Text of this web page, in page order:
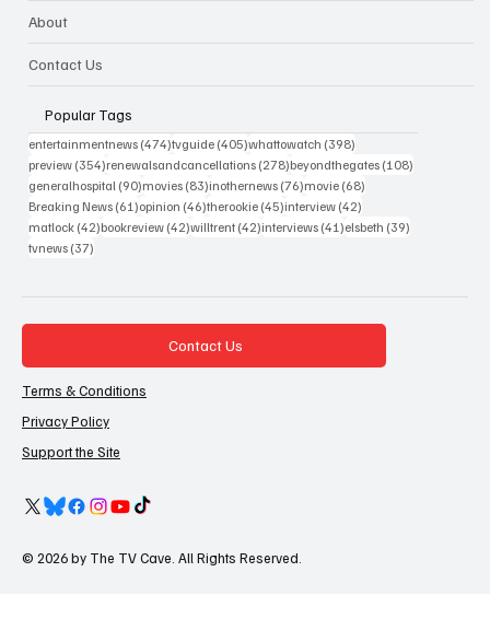
About
Contact Us
Popular Tags
entertainmentnews (474)474 posts
tvguide (405)405 posts
whattowatch (398)
preview (354)354 posts
renewalsandcancellations (278)278 posts
beyondthegates (108)
generalhospital (90)90 posts
movies (83)83 posts
inothernews (76)76 posts
movie (68)
Breaking News (61)61 posts
opinion (46)46 posts
therookie (45)45 posts
interview (42)
matlock (42)42 posts
bookreview (42)42 posts
willtrent (42)42 posts
interviews (41)41 posts
elsbeth (39)
tvnews (37)
Contact Us
Terms & Conditions
Privacy Policy
Support the Site
© 2026 by The TV Cave. All Rights Reserved.